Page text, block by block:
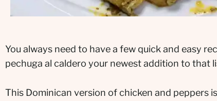
You always need to have a few quick and easy
pechuga al caldero your newest addition to that
This Dominican version of chicken and peppers